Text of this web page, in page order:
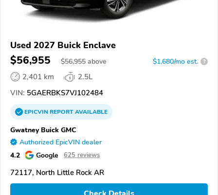
Used 2027 Buick Enclave
$56,955 $56,955 above $1,680/mo est. ?
2,401 km
2.5L
VIN: 5GAERBKS7VJ102484
EPICVINREPORTAVAILABLE
Gwatney Buick GMC
Authorized EpicVIN dealer
4.2 Google 625 reviews
72117, North Little Rock AR